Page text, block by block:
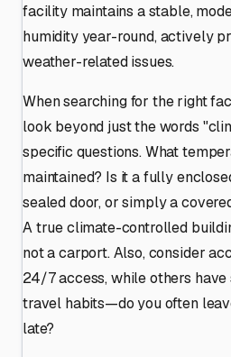
facility maintains a stable,
humidity year-round, actively
weather-related issues.
When searching for the right
look beyond just the words
specific questions. What
maintained? Is it a fully
sealed door, or simply a
A true climate-controlled
not a carport. Also, consider
24/7 access, while others
travel habits—do you often
late?